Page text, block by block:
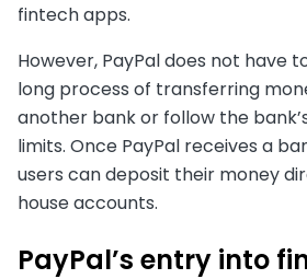
fintech apps.
However, PayPal does not have
long process of transferring
another bank or follow the
limits. Once PayPal receives a
users can deposit their money
house accounts.
PayPal’s entry into